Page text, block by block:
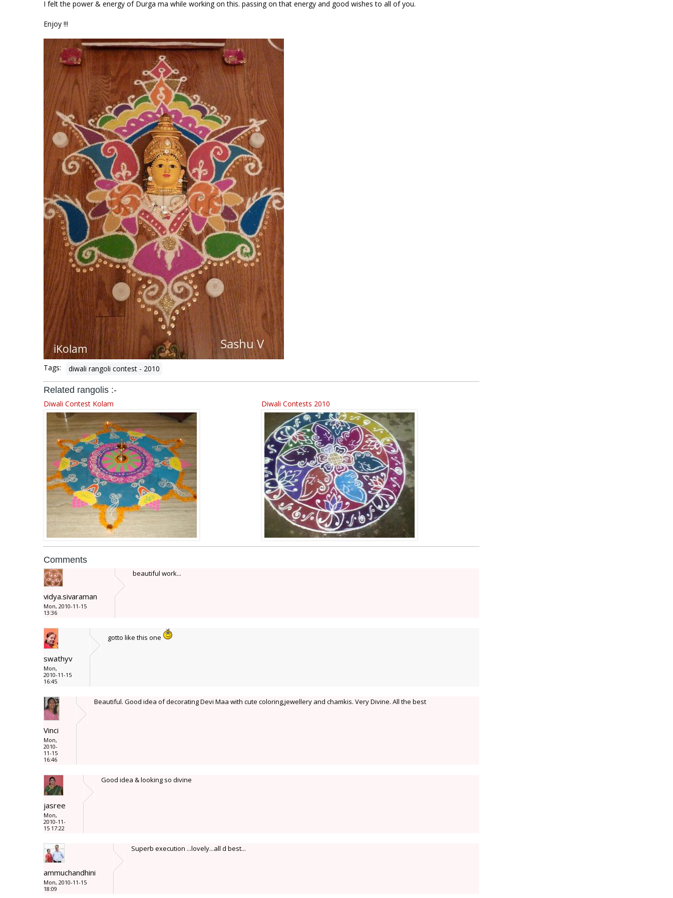
I felt the power & energy of Durga ma while working on this. passing on that energy and good wishes to all of you.
Enjoy !!!
Tags: diwali rangoli contest - 2010
Related rangolis :-
Diwali Contest Kolam Diwali Contests 2010
Comments
vidya.sivaraman
Mon, 2010-11-15
13:36
beautiful work...
swathyv
Mon,
2010-11-15
16:45
gotto like this one
Vinci
Mon,
2010-
11-15
16:46
Beautiful. Good idea of decorating Devi Maa with cute coloring,jewellery and chamkis. Very Divine. All the best
jasree
Mon,
2010-11-
15 17:22
Good idea & looking so divine
ammuchandhini
Mon, 2010-11-15
18:09
Superb execution ...lovely...all d best...